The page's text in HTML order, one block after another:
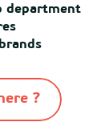
department
?